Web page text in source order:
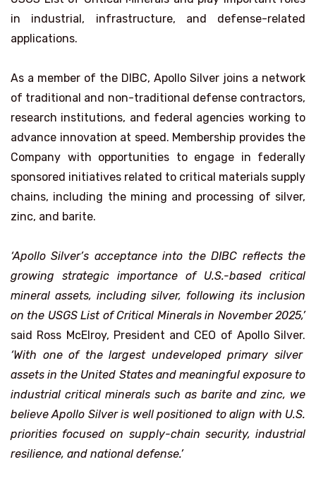
in industrial, infrastructure, and defense-related
applications.
As a member of the DIBC, Apollo Silver joins a network
of traditional and non-traditional defense contractors,
research institutions, and federal agencies working to
advance innovation at speed. Membership provides the
Company with opportunities to engage in federally
sponsored initiatives related to critical materials supply
chains, including the mining and processing of silver,
zinc, and barite.
‘Apollo Silver’s acceptance into the DIBC reflects the
growing strategic importance of U.S.-based critical
mineral assets, including silver, following its inclusion
on the USGS List of Critical Minerals in November 2025,’
said Ross McElroy, President and CEO of Apollo Silver.
‘With one of the largest undeveloped primary silver
assets in the United States and meaningful exposure to
industrial critical minerals such as barite and zinc, we
believe Apollo Silver is well positioned to align with U.S.
priorities focused on supply-chain security, industrial
resilience, and national defense.’